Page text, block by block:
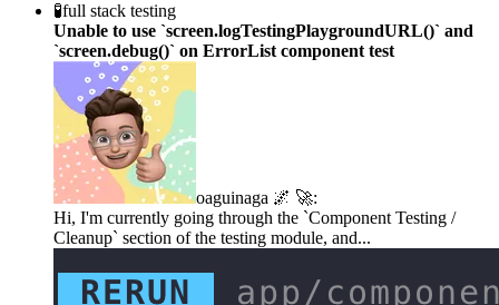
🧪full stack testing
Unable to use `screen.logTestingPlaygroundURL()` and
`screen.debug()` on ErrorList component test
oaguinaga 🌌 🚀:
Hi, I'm currently going through the `Component Testing /
Cleanup` section of the testing module, and...